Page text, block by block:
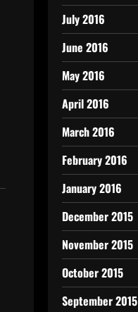
July 2016
June 2016
May 2016
April 2016
March 2016
February 2016
January 2016
December 2015
November 2015
October 2015
September 2015